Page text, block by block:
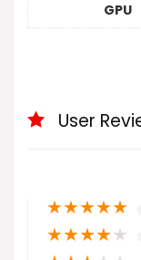
GPU
User
★★★★★
★★★★★